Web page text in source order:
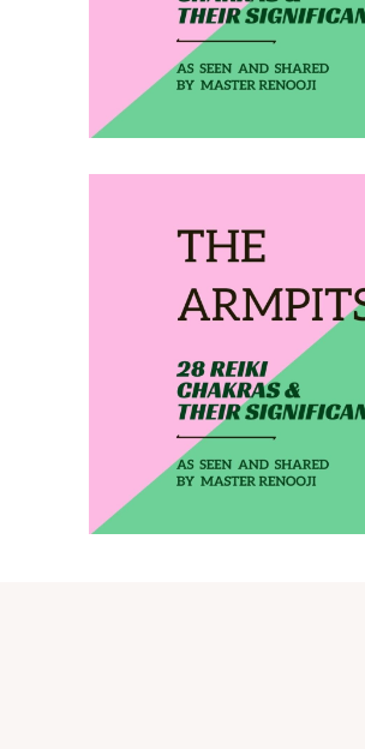
February 28, 2020
THE ARMPITS